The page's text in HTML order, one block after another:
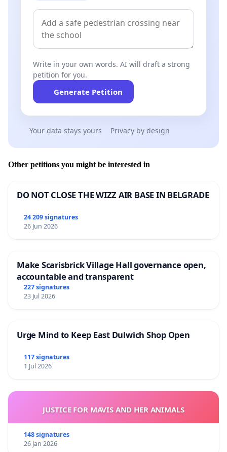
Write in your own words. AI will draft a strong
petition for you.
Generate Petition
Your data stays yours Privacy by design
Other petitions you might be interested in
DO NOT CLOSE THE WIZZ AIR BASE IN BELGRADE
24 209 signatures
26 Jun 2026
Make Scarisbrick Village Hall governance open,
accountable and transparent
227 signatures
23 Jul 2026
Urge Mind to Keep East Dulwich Shop Open
117 signatures
1 Jul 2026
JUSTICE FOR MAVIS AND HER ANIMALS
148 signatures
26 Jan 2026